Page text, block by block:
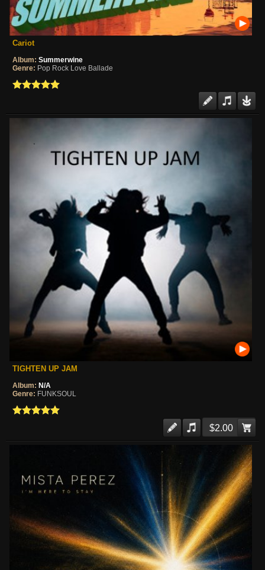
Cariot
Album: Summerwine
Genre: Pop Rock Love Ballade
TIGHTEN UP JAM
Album: N/A
Genre: FUNKSOUL
$2.00